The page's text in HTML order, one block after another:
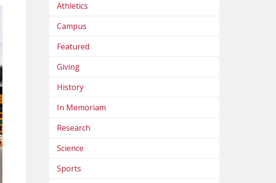
Athletics
Campus
Featured
Giving
History
In Memoriam
Research
Science
Sports